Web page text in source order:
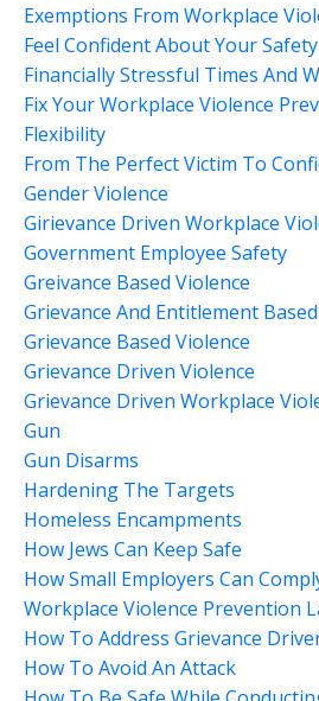
Exemptions From Workplace
Feel Confident About Your Safety
Financially Stressful Times And
Fix Your Workplace Violence
Flexibility
From The Perfect Victim To
Gender Violence
Girievance Driven Workplace
Government Employee Safety
Greivance Based Violence
Grievance And Entitlement
Grievance Based Violence
Grievance Driven Violence
Grievance Driven Workplace
Gun
Gun Disarms
Hardening The Targets
Homeless Encampments
How Jews Can Keep Safe
How Small Employers Can
Workplace Violence Prevention
How To Address Grievance
How To Avoid An Attack